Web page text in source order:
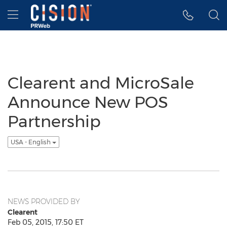
Accessibility Statement
Skip Navigation
Hamburger menu
Clearent and MicroSale
Announce New POS
Partnership
USA - English
NEWS PROVIDED BY
Clearent
Feb 05, 2015, 17:50 ET